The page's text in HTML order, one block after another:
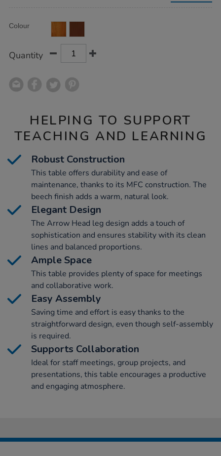
Actions
TO
Variations
Colour
Quantity
HELPING TO SUPPORT
TEACHING AND LEARNING
Robust Construction
This table offers durability and ease of
maintenance, thanks to its MFC construction. The
beech finish adds a warm, natural look.
Elegant Design
The Arrow Head leg design adds a touch of
sophistication and ensures stability with its clean
lines and balanced proportions.
Ample Space
This table provides plenty of space for meetings
and collaborative work.
Easy Assembly
Saving time and effort is easy thanks to the
straightforward design, even though self-assembly
is required.
Supports Collaboration
Ideal for staff meetings, group projects, and
presentations, this table encourages a productive
and engaging atmosphere.